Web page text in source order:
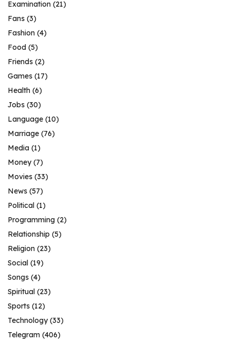
Examination (21)
Fans (3)
Fashion (4)
Food (5)
Friends (2)
Games (17)
Health (6)
Jobs (30)
Language (10)
Marriage (76)
Media (1)
Money(7)
Movies (33)
News (57)
Political (1)
Programming (2)
Relationship (5)
Religion (23)
Social (19)
Songs (4)
Spiritual (23)
Sports (12)
Technology(33)
Telegram (406)